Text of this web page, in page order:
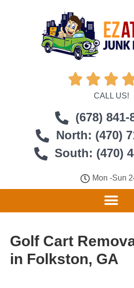
  
CALL US!
(678) 841-
North: (470)
South: (470)
Mon -Sun
Golf Cart
in Folkston, GA